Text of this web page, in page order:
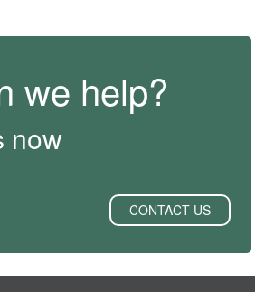
we help?
now
CONTACT US